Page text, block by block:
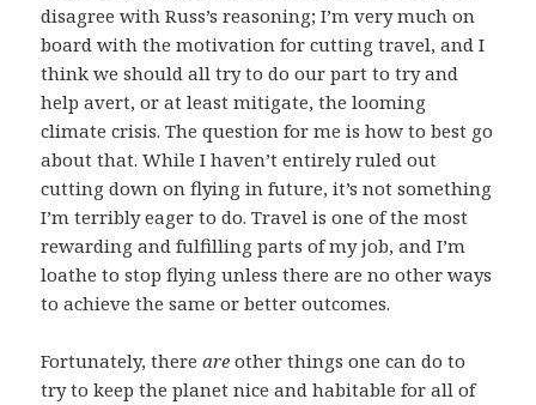
disagree with Russ’s reasoning; I’m very much on
board with the motivation for cutting travel, and I
think we should all try to do our part to try and
help avert, or at least mitigate, the looming
climate crisis. The question for me is how to best go
about that. While I haven’t entirely ruled out
cutting down on flying in future, it’s not something
I’m terribly eager to do. Travel is one of the most
rewarding and fulfilling parts of my job, and I’m
loathe to stop flying unless there are no other ways
to achieve the same or better outcomes.
Fortunately, thereare other things one can do to
try to keep the planet nice and habitable for all of